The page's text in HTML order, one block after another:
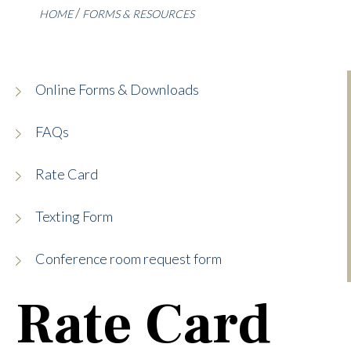
HOME FORMS & RESOURCES
Online Forms & Downloads
FAQs
Rate Card
Texting Form
Conference room request form
Rate Card